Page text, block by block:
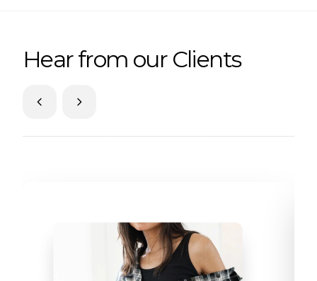
Hear from our Clients
Skip to previous slide page
Skip to next slide page